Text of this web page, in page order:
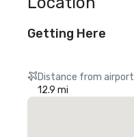
Getting Here
Distance from airport
12.9 mi